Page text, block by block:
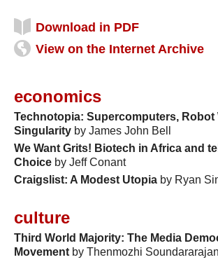
Download in PDF
View on the Internet Archive
economics
Technotopia: Supercomputers, Robot
Singularity by James John Bell
We Want Grits! Biotech in Africa and
Choice by Jeff Conant
Craigslist: A Modest Utopia by Ryan
culture
Third World Majority: The Media
Movement by Thenmozhi Soundararajan